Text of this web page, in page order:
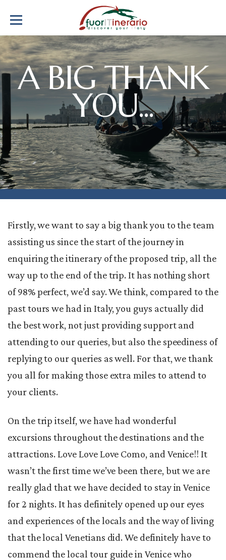
A BIG THANK
YOU...
Firstly, we want to say a big thank you to the team
assisting us since the start of the journey in
enquiring the itinerary of the proposed trip, all the
way up to the end of the trip. It has nothing short
of 98% perfect, we’d say. We think, compared to the
past tours we had in Italy, you guys actually did
the best work, not just providing support and
attending to our queries, but also the speediness of
replying to our queries as well. For that, we thank
you all for making those extra miles to attend to
your clients.
On the trip itself, we have had wonderful
excursions throughout the destinations and the
attractions. Love Love Love Como, and Venice!! It
wasn’t the first time we’ve been there, but we are
really glad that we have decided to stay in Venice
for 2 nights. It has definitely opened up our eyes
and experiences of the locals and the way of living
that the local Venetians did. We definitely have to
commend the local tour guide in Venice who